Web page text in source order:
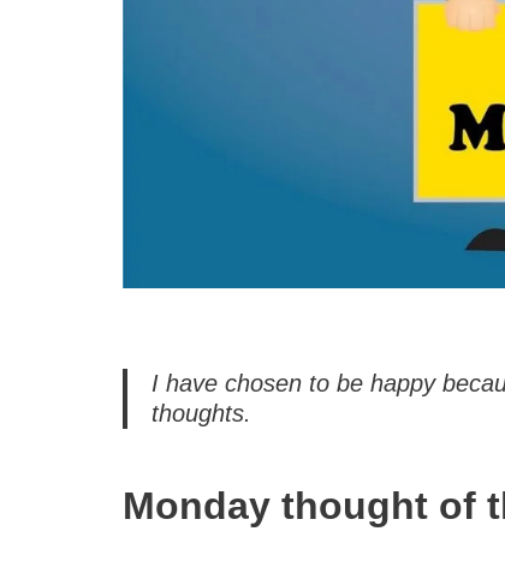
I have chosen to be happy
thoughts.
Monday thought of